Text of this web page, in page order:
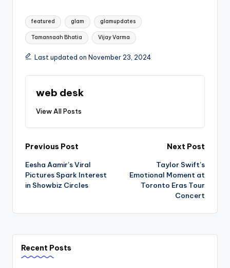
Tags:
featured glam glamupdates
Tamannaah Bhatia Vijay Varma
Last updated on November 23, 2024
web desk
View All Posts
Post
navigation
Previous Post
Eesha Aamir’s Viral
Pictures Spark Interest
in Showbiz Circles
Next Post
Taylor Swift’s
Emotional Moment at
Toronto Eras Tour
Concert
Recent Posts